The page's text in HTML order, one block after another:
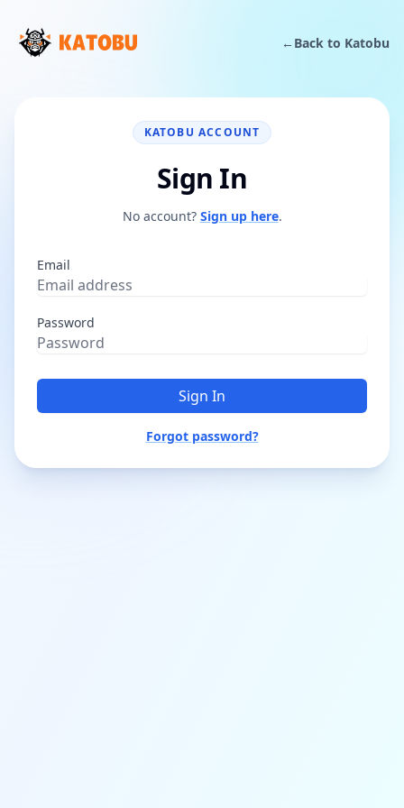
←Back to Katobu
KATOBU ACCOUNT
Sign In
No account? Sign up here.
Email
Password
Sign In
Forgot password?